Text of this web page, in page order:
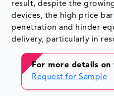
result, despite the
devices, the high price
penetration and hinder
delivery, particularly in
For more details
Request for Sample